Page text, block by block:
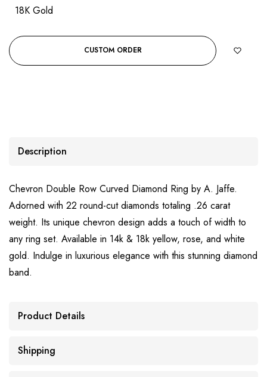
18K Gold
CUSTOM ORDER
Description
Chevron Double Row Curved Diamond Ring by A. Jaffe.
Adorned with 22 round-cut diamonds totaling .26 carat
weight. Its unique chevron design adds a touch of width to
any ring set. Available in 14k & 18k yellow, rose, and white
gold. Indulge in luxurious elegance with this stunning diamond
band.
Product Details
Shipping